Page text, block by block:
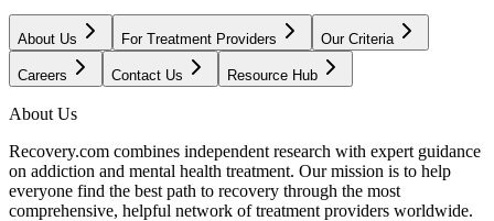
About Us For Treatment Providers Our Criteria
Careers Contact Us Resource Hub
About Us
Recovery.com combines independent research with expert guidance
on addiction and mental health treatment. Our mission is to help
everyone find the best path to recovery through the most
comprehensive, helpful network of treatment providers worldwide.